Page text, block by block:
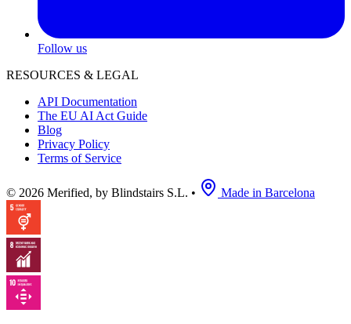
Follow us
RESOURCES & LEGAL
API Documentation
The EU AI Act Guide
Blog
Privacy Policy
Terms of Service
© 2026 Merified, by Blindstairs S.L. • Made in Barcelona